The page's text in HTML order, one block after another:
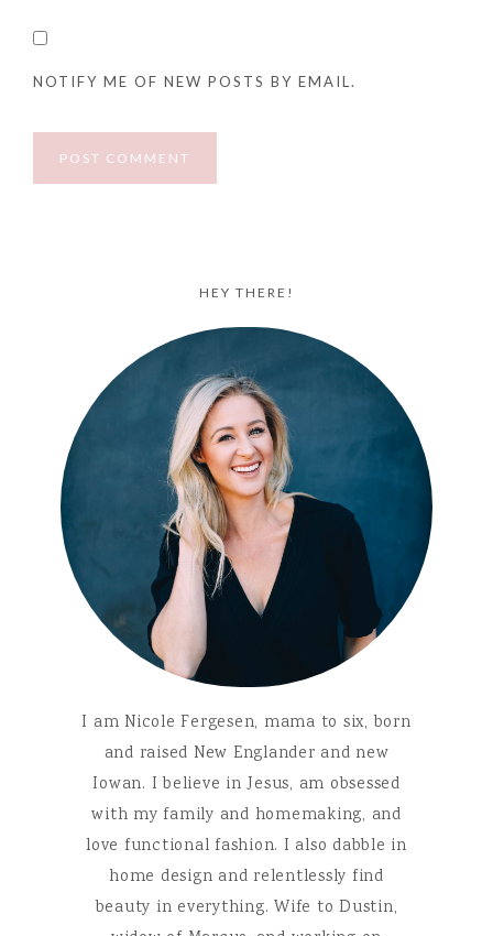
NOTIFY ME OF NEW POSTS BY EMAIL.
HEY THERE!
I am Nicole Fergesen, mama to six, born
and raised New Englander and new
Iowan. I believe in Jesus, am obsessed
with my family and homemaking, and
love functional fashion. I also dabble in
home design and relentlessly find
beauty in everything. Wife to Dustin,